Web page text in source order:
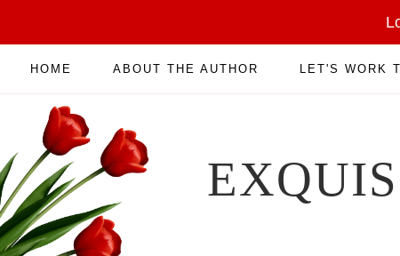
HOME ABOUT THE AUTHOR LET'S WORK